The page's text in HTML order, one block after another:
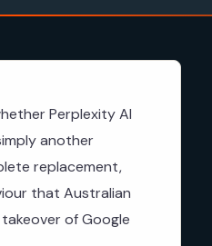
Perplexity AI
another
replacement,
that Australian
of Google